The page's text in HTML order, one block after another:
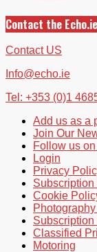
Contact the Echo.ie
Contact US
Info@echo.ie
Tel: +353 (0)1
Add us as a
Join Our
Follow us
Login
Privacy
Cookie
Classified
Motoring